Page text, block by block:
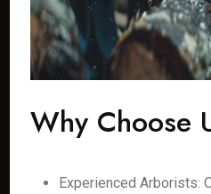
Why Choose
Experienced Arborists: